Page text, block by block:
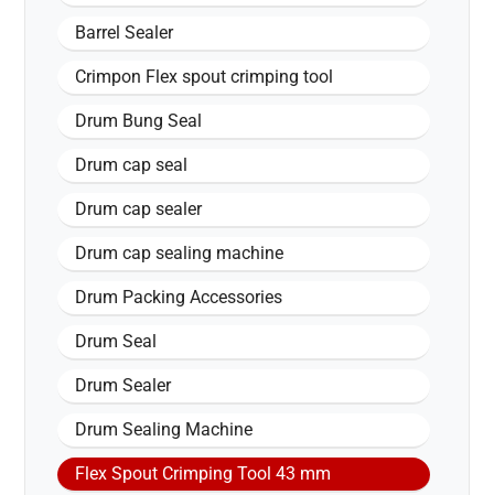
Barrel Sealer
Crimpon Flex spout crimping tool
Drum Bung Seal
Drum cap seal
Drum cap sealer
Drum cap sealing machine
Drum Packing Accessories
Drum Seal
Drum Sealer
Drum Sealing Machine
Flex Spout Crimping Tool 43 mm